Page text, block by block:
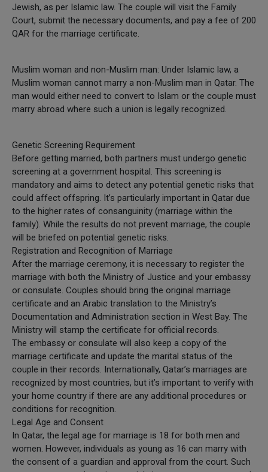
Jewish, as per Islamic law. The couple will visit the Family
Court, submit the necessary documents, and pay a fee of 200
QAR for the marriage certificate.
Muslim woman and non-Muslim man: Under Islamic law, a
Muslim woman cannot marry a non-Muslim man in Qatar. The
man would either need to convert to Islam or the couple must
marry abroad where such a union is legally recognized.
Genetic Screening Requirement
Before getting married, both partners must undergo genetic
screening at a government hospital. This screening is
mandatory and aims to detect any potential genetic risks that
could affect offspring. It’s particularly important in Qatar due
to the higher rates of consanguinity (marriage within the
family). While the results do not prevent marriage, the couple
will be briefed on potential genetic risks.
Registration and Recognition of Marriage
After the marriage ceremony, it is necessary to register the
marriage with both the Ministry of Justice and your embassy
or consulate. Couples should bring the original marriage
certificate and an Arabic translation to the Ministry’s
Documentation and Administration section in West Bay. The
Ministry will stamp the certificate for official records.
The embassy or consulate will also keep a copy of the
marriage certificate and update the marital status of the
couple in their records. Internationally, Qatar’s marriages are
recognized by most countries, but it’s important to verify with
your home country if there are any additional procedures or
conditions for recognition.
Legal Age and Consent
In Qatar, the legal age for marriage is 18 for both men and
women. However, individuals as young as 16 can marry with
the consent of a guardian and approval from the court. Such